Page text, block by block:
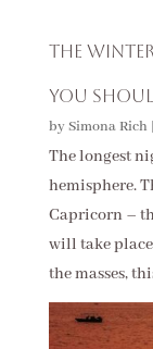
The
You
bySimona Rich |
The longest
hemisphere.
Capricorn –
will take place
the masses,